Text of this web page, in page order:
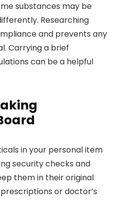
substances may be
Researching
and prevents any
Carrying a brief
can be a helpful
in your personal item
security checks and
them in their original
or doctor’s